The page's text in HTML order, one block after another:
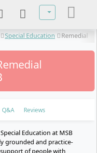
Select your
Special Education
Remedial
Q&A Reviews
Education at MSB
grounded and practice-
of people with